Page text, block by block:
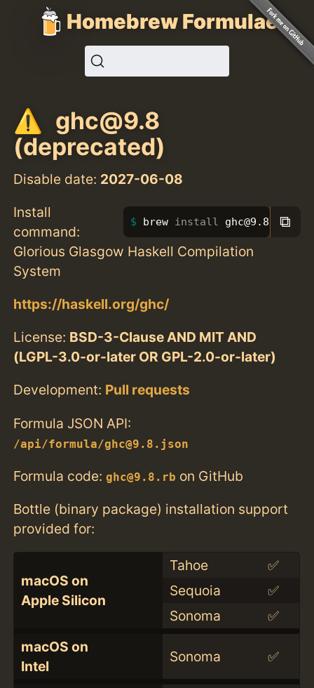
Homebrew Formulae
ghc@9.8
(deprecated)
Disable date: 2027-06-08
Install
command:
brew install ghc@9.8 ⧉
Glorious Glasgow Haskell Compilation
System
https://haskell.org/ghc/
License: BSD-3-Clause AND MIT AND
(LGPL-3.0-or-later OR GPL-2.0-or-later)
Development: Pull requests
Formula JSON API:
/api/formula/ghc@9.8.json
Formula code:ghc@9.8.rb on GitHub
Bottle (binary package) installation support
provided for:
macOS on
Apple Silicon
Tahoe
✅
Sequoia
✅
Sonoma
✅
macOS on
Intel
Sonoma ✅